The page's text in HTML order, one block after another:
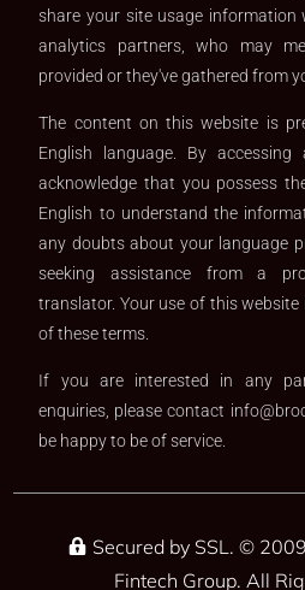
share your site usage information
analytics partners, who may
provided or they've gathered from
The content on this website is
English language. By
acknowledge that you possess
English to understand the
any doubts about your language
seeking assistance from a
translator. Your use of this
of these terms.
If you are interested in any
enquiries, please contact
be happy to be of service.​
Secured by SSL. ©
Fintech Group. All